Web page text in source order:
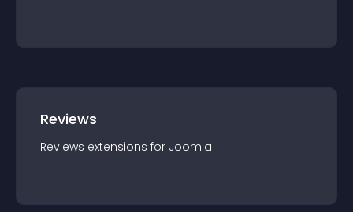
Reviews
Reviews extensions for Joomla